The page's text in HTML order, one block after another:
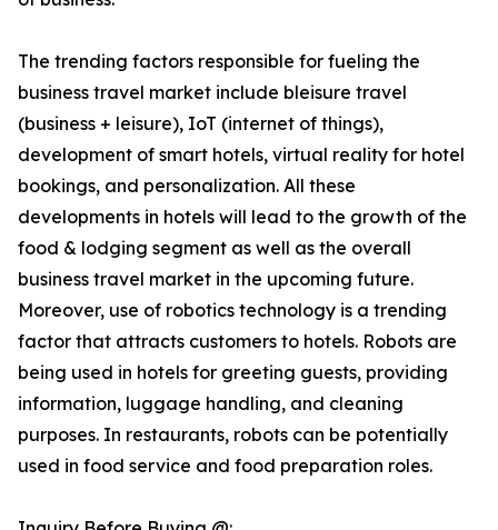
The trending factors responsible for fueling the
business travel market include bleisure travel
(business + leisure), IoT (internet of things),
development of smart hotels, virtual reality for hotel
bookings, and personalization. All these
developments in hotels will lead to the growth of the
food & lodging segment as well as the overall
business travel market in the upcoming future.
Moreover, use of robotics technology is a trending
factor that attracts customers to hotels. Robots are
being used in hotels for greeting guests, providing
information, luggage handling, and cleaning
purposes. In restaurants, robots can be potentially
used in food service and food preparation roles.